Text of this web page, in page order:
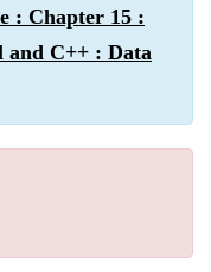
: Chapter 15 :
C++ : Data